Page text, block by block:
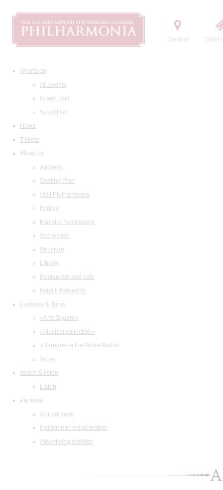
Contact Order
What's on
All events
Grand Hall
Small Hall
News
Tickets
About us
Address
Seating Plan
Visit Philharmonia
History
Maestro Temirkanov
Orchestras
Structure
Library
Restaurant and cafe
legal information
Festivals & Tours
«Arts Square»
«Musical collection»
«Baroque in the White Night»
Tours
Watch & listen
Listen
Partners
Our partners
Invitation to collaboration
Advertising abilities